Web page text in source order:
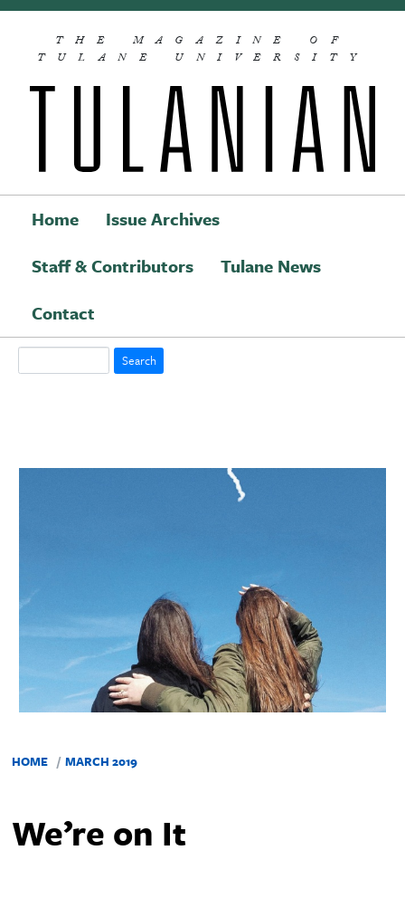
Skip to main content
THE MAGAZINE OF
TULANE UNIVERSITY
Main navigation
Home
Issue Archives
Staff & Contributors
Tulane News
Contact
HOME MARCH 2019
We’re on It